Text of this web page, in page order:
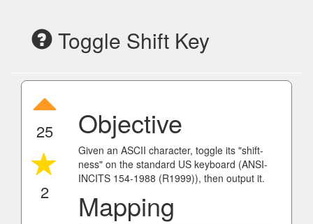
Toggle Shift Key
25
2
Objective
Given an ASCII character, toggle its "shift-
ness" on the standard US keyboard (ANSI-
INCITS 154-1988 (R1999)), then output it.
Mapping